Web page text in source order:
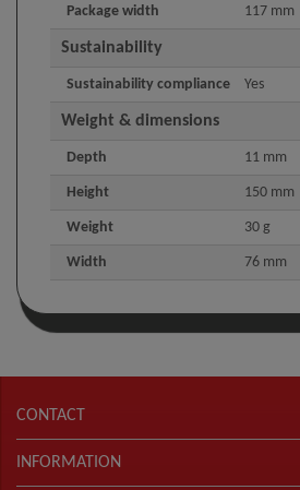
Package width 117 mm
Sustainability
Sustainability compliance Yes
Weight & dimensions
Depth 11 mm
Height 150 mm
Weight 30 g
Width 76 mm
CONTACT
INFORMATION